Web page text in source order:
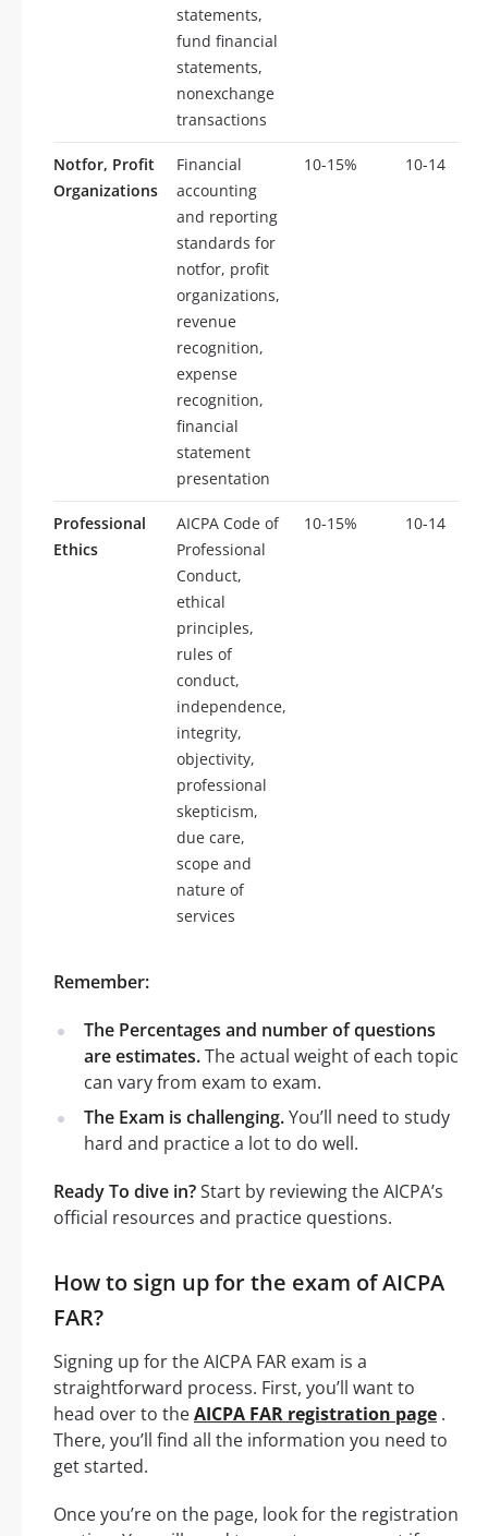
statements,
fund financial
statements,
nonexchange
transactions
Notfor, Profit
Organizations
Financial
accounting
and reporting
standards for
notfor, profit
organizations,
revenue
recognition,
expense
recognition,
financial
statement
presentation
10-15% 10-14
Professional
Ethics
AICPA Code of
Professional
Conduct,
ethical
principles,
rules of
conduct,
independence,
integrity,
objectivity,
professional
skepticism,
due care,
scope and
nature of
services
10-15% 10-14
Remember:
The Percentages and number of questions
are estimates.The actual weight of each topic
can vary from exam to exam.
The Exam is challenging.You’ll need to study
hard and practice a lot to do well.
Ready To dive in?Start by reviewing the AICPA’s
official resources and practice questions.
How to sign up for the exam of AICPA
FAR?
Signing up for the AICPA FAR exam is a
straightforward process. First, you’ll want to
head over to theAICPA FAR registration page .
There, you’ll find all the information you need to
get started.
Once you’re on the page, look for the registration